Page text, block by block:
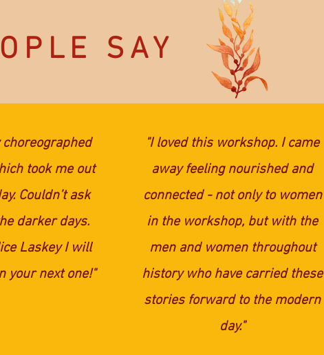
choreographed
took me out
Couldn’t ask
darker days.
Laskey I will
your next one!"
"I loved this workshop. I came
away feeling nourished and
connected - not only to women
in the workshop, but with the
men and women throughout
history who have carried these
stories forward to the modern
day."
SAY